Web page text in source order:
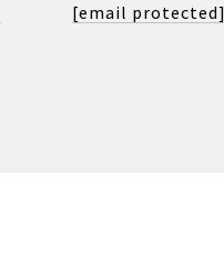
[email protected]